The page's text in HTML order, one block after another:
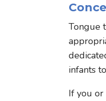
Tongue
infants
If you